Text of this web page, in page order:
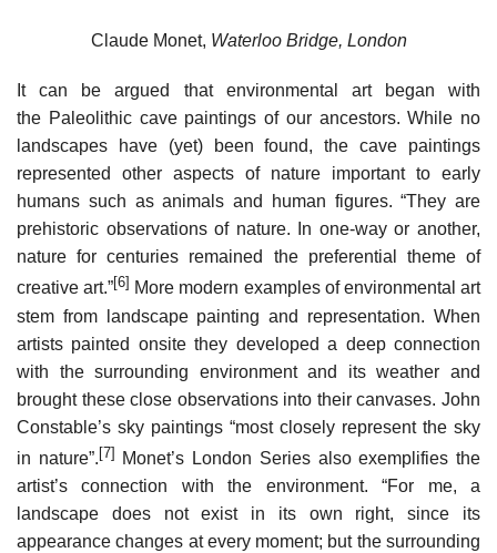
Claude Monet, Waterloo Bridge, London
It can be argued that environmental art began with
the Paleolithic cave paintings of our ancestors. While no
landscapes have (yet) been found, the cave paintings
represented other aspects of nature important to early
humans such as animals and human figures. “They are
prehistoric observations of nature. In one-way or another,
nature for centuries remained the preferential theme of
creative art.”[6] More modern examples of environmental art
stem from landscape painting and representation. When
artists painted onsite they developed a deep connection
with the surrounding environment and its weather and
brought these close observations into their canvases. John
Constable’s sky paintings “most closely represent the sky
in nature”.[7] Monet’s London Series also exemplifies the
artist’s connection with the environment. “For me, a
landscape does not exist in its own right, since its
appearance changes at every moment; but the surrounding